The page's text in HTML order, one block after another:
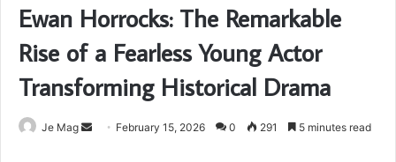
Ewan Horrocks: The Remarkable
Rise of a Fearless Young Actor
Transforming Historical Drama
Je Mag
Send February 15, 2026 0 291 5 minutes read